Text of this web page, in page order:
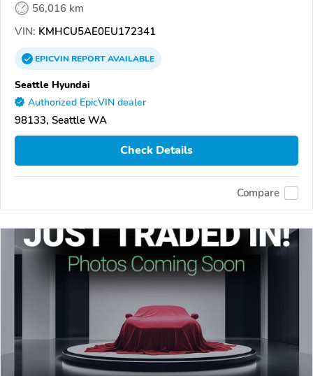
56,016 km
VIN: KMHCU5AE0EU172341
EPICVINREPORTAVAILABLE
Seattle Hyundai
Authorized EpicVIN dealer
98133, Seattle WA
Check Details
Compare